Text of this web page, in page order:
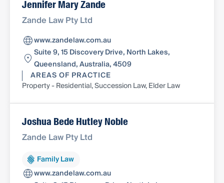
Jennifer Mary Zande
Zande Law Pty Ltd
www.zandelaw.com.au
Suite 9, 15 Discovery Drive, North Lakes,
Queensland, Australia, 4509
AREAS OF PRACTICE
Property - Residential, Succession Law, Elder Law
Joshua Bede Hutley Noble
Zande Law Pty Ltd
Family Law
www.zandelaw.com.au